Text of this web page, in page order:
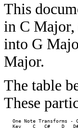
This
in C Major,
into G
Major.
The table
These
One Note Transforms -
Key    C   C#    D